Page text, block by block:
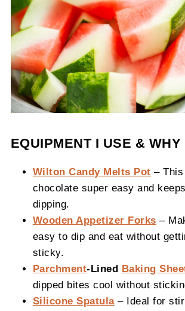
EQUIPMENT I USE & WHY
Wilton Candy Melts Pot –
chocolate super easy and
dipping.
Wooden Appetizer Forks –
easy to dip and eat without
sticky.
Parchment-Lined Baking
dipped bites cool without
Silicone Spatula– Ideal for